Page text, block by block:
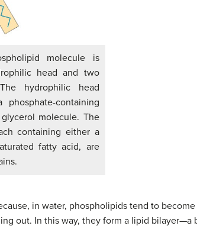
molecule is
head and two
hydrophilic head
containing
molecule. The
containing either a
fatty acid, are
in water, phospholipids tend to
out. In this way, they form a lipid bilayer—a